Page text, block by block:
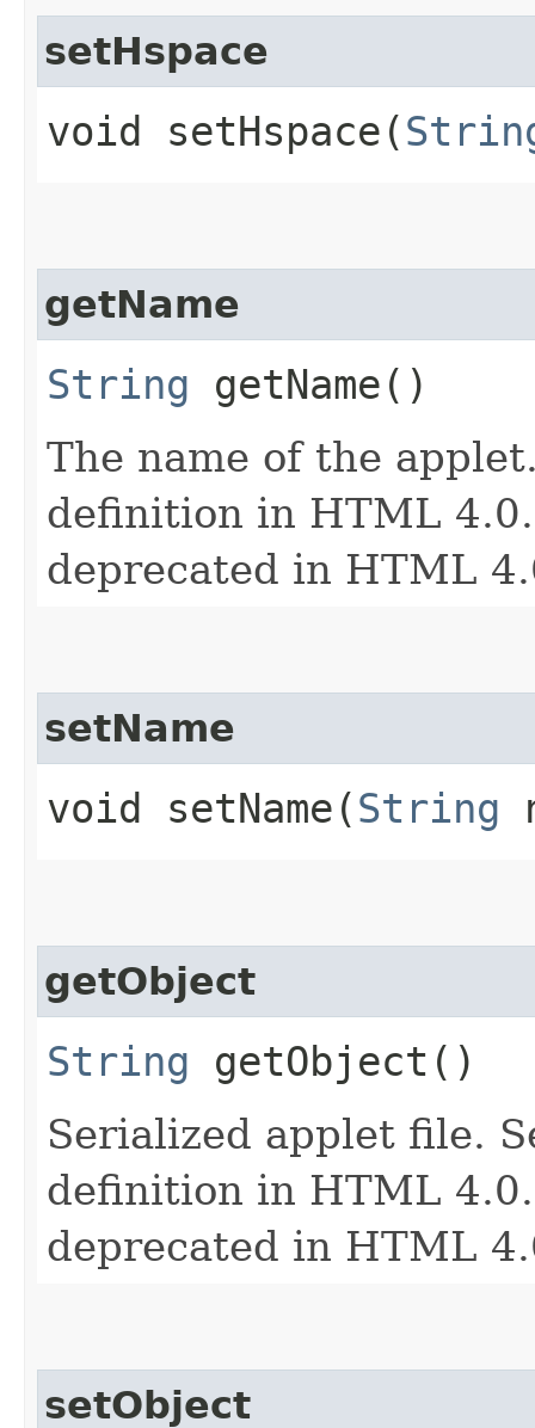
setHspace
void setHspace​(
getName
String getName()
The name of the
definition in HTML
deprecated in HTML
setName
void setName​(String
getObject
String getObject()
Serialized applet file.
definition in HTML
deprecated in HTML
setObject